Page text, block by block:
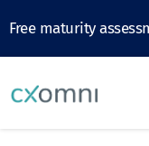
Free maturity